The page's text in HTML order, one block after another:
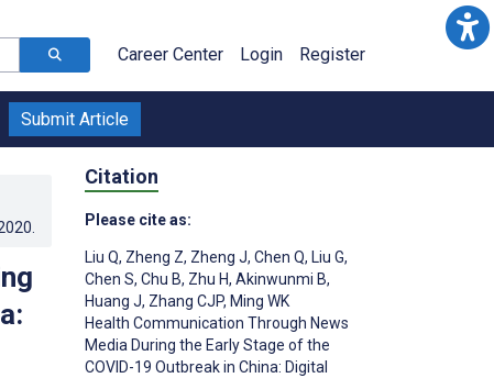
Career Center Login Register
Submit Article
Citation
Please cite as:
Liu Q, Zheng Z, Zheng J, Chen Q, Liu G,
Chen S, Chu B, Zhu H, Akinwunmi B,
Huang J, Zhang CJP, Ming WK
Health Communication Through News
Media During the Early Stage of the
COVID-19 Outbreak in China: Digital